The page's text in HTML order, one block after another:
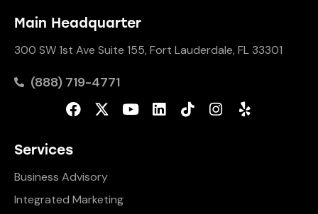
Main Headquarter
300 SW 1st Ave Suite 155, Fort Lauderdale, FL 33301
(888) 719-4771
Services
Business Advisory
Integrated Marketing